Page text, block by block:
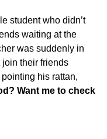
student who didn’t
waiting at the
was suddenly in
join their friends
his rattan,
Want me to check